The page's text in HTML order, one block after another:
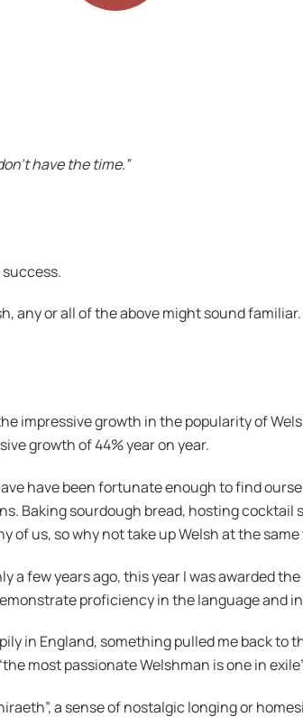
have the time.”
any or all of the above might sound
impressive growth in the popularity of
growth of 44% year on year.
have been fortunate enough to find
Baking sourdough bread, hosting cocktail
us, so why not take up Welsh at the
few years ago, this year I was awarded
proficiency in the language and
in England, something pulled me back to
most passionate Welshman is one in
a sense of nostalgic longing or